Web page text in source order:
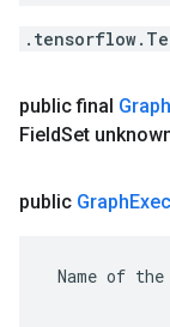
public final Graph
FieldSet
public Graph
Name of